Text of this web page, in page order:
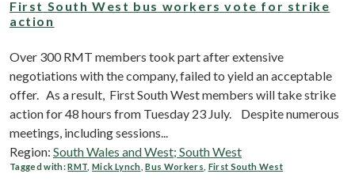
First South West bus workers vote for strike
action
Over 300 RMT members took part after extensive
negotiations with the company, failed to yield an acceptable
offer. As a result, First South West members will take strike
action for 48 hours from Tuesday 23 July. Despite numerous
meetings, including sessions...
Region: South Wales and West; South West
Tagged with:RMT ,Mick Lynch ,Bus Workers First South West